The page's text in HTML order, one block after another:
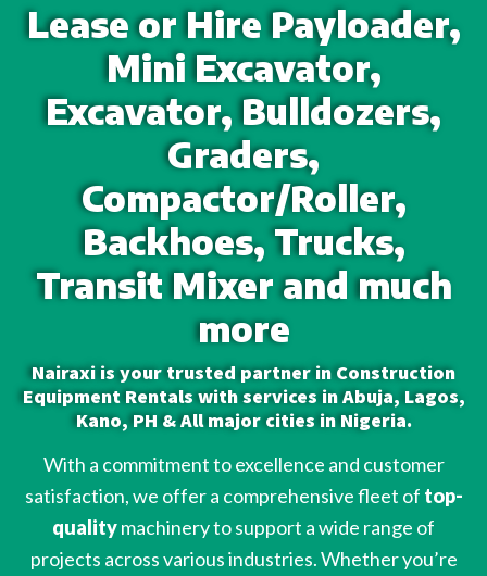
Lease or Hire Payloader,
Mini Excavator,
Excavator, Bulldozers,
Graders,
Compactor/Roller,
Backhoes, Trucks,
Transit Mixer and much
more
Nairaxi is your trusted partner in Construction
Equipment Rentals with services in Abuja, Lagos,
Kano, PH & All major cities in Nigeria.
With a commitment to excellence and customer
satisfaction, we offer a comprehensive fleet of top-
qualitymachinery to support a wide range of
projects across various industries. Whether you’re